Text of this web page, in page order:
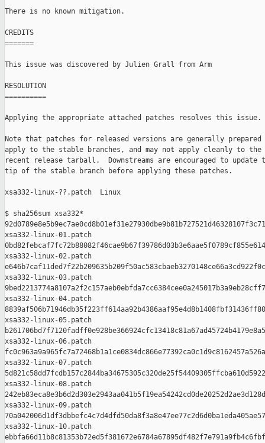
There is no known mitigation.
CREDITS
=======
This issue was discovered by Julien Grall from Arm
RESOLUTION
==========
Applying the appropriate attached patches resolves this issue.
Note that patches for released versions are generally prepared
apply to the stable branches, and may not apply cleanly to the
recent release tarball.  Downstreams are encouraged to update
tip of the stable branch before applying these patches.
xsa332-linux-??.patch  Linux
$ sha256sum xsa332*
xsa332-linux-01.patch
xsa332-linux-02.patch
xsa332-linux-03.patch
xsa332-linux-04.patch
xsa332-linux-05.patch
xsa332-linux-06.patch
xsa332-linux-07.patch
xsa332-linux-08.patch
xsa332-linux-09.patch
xsa332-linux-10.patch